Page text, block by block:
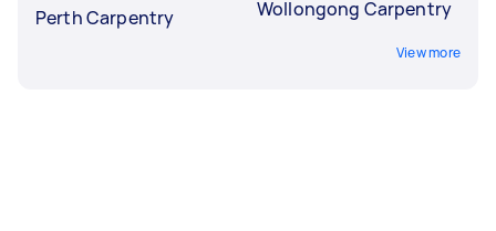
Perth Carpentry
Wollongong Carpentry
View more